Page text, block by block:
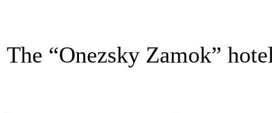
The “Onezsky Zamok”